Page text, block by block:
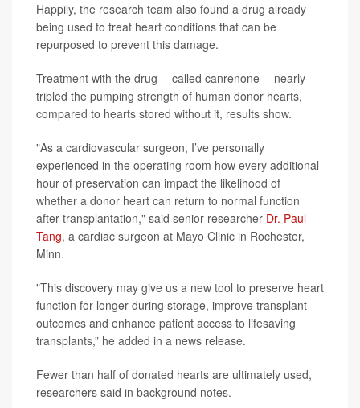
Happily, the research team also found a drug already
being used to treat heart conditions that can be
repurposed to prevent this damage.
Treatment with the drug -- called canrenone -- nearly
tripled the pumping strength of human donor hearts,
compared to hearts stored without it, results show.
"As a cardiovascular surgeon, I’ve personally
experienced in the operating room how every additional
hour of preservation can impact the likelihood of
whether a donor heart can return to normal function
after transplantation," said senior researcher Dr. Paul
Tang, a cardiac surgeon at Mayo Clinic in Rochester,
Minn.
"This discovery may give us a new tool to preserve heart
function for longer during storage, improve transplant
outcomes and enhance patient access to lifesaving
transplants,” he added in a news release.
Fewer than half of donated hearts are ultimately used,
researchers said in background notes.